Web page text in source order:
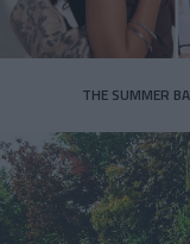
THE SUMMER